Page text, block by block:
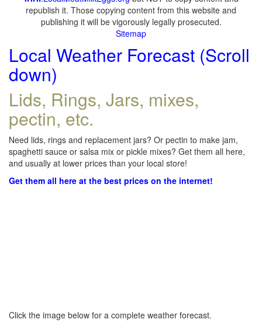
republish it. Those copying content from this website and
publishing it will be vigorously legally prosecuted.
Sitemap
Local Weather Forecast (Scroll
down)
Lids, Rings, Jars, mixes,
pectin, etc.
Need lids, rings and replacement jars? Or pectin to make jam,
spaghetti sauce or salsa mix or pickle mixes? Get them all here,
and usually at lower prices than your local store!
Get them all here at the best prices on the internet!
Click the image below for a complete weather forecast.